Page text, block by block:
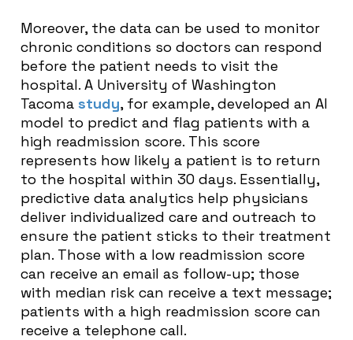
Moreover, the data can be used to monitor
chronic conditions so doctors can respond
before the patient needs to visit the
hospital. A University of Washington
Tacoma study, for example, developed an AI
model to predict and flag patients with a
high readmission score. This score
represents how likely a patient is to return
to the hospital within 30 days. Essentially,
predictive data analytics help physicians
deliver individualized care and outreach to
ensure the patient sticks to their treatment
plan. Those with a low readmission score
can receive an email as follow-up; those
with median risk can receive a text message;
patients with a high readmission score can
receive a telephone call.